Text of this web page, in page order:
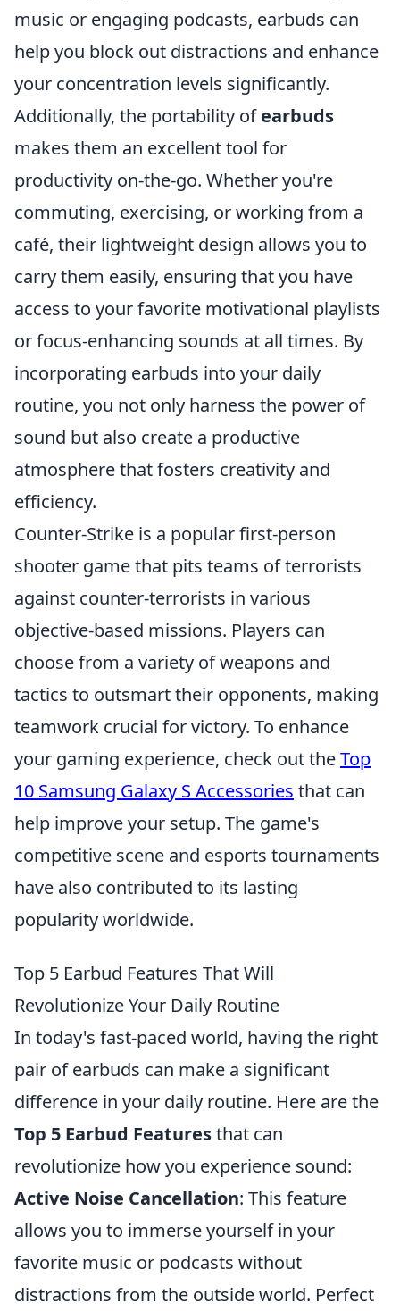
music or engaging podcasts, earbuds can
help you block out distractions and enhance
your concentration levels significantly.
Additionally, the portability ofearbuds
makes them an excellent tool for
productivity on-the-go. Whether you're
commuting, exercising, or working from a
café, their lightweight design allows you to
carry them easily, ensuring that you have
access to your favorite motivational playlists
or focus-enhancing sounds at all times. By
incorporating earbuds into your daily
routine, you not only harness the power of
sound but also create a productive
atmosphere that fosters creativity and
efficiency.
Counter-Strike is a popular first-person
shooter game that pits teams of terrorists
against counter-terrorists in various
objective-based missions. Players can
choose from a variety of weapons and
tactics to outsmart their opponents, making
teamwork crucial for victory. To enhance
your gaming experience, check out theTop
10 Samsung Galaxy S Accessories that can
help improve your setup. The game's
competitive scene and esports tournaments
have also contributed to its lasting
popularity worldwide.
Top 5 Earbud Features That Will
Revolutionize Your Daily Routine
In today's fast-paced world, having the right
pair of earbuds can make a significant
difference in your daily routine. Here are the
Top 5 Earbud Featuresthat can
revolutionize how you experience sound:
Active Noise Cancellation: This feature
allows you to immerse yourself in your
favorite music or podcasts without
distractions from the outside world. Perfect